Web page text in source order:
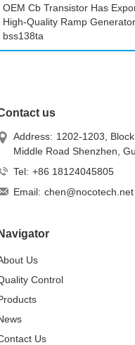
OEM Cb Transistor Has
High-Quality Ramp
bss138ta
us
Address: 1202-1203,
Middle Road Shenzhen,
Tel: +86 18124045805
Email: chen@nocotech.net
Us
Control
Us